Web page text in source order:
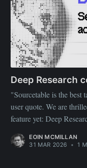
Deep Research
"Sourcetable is the best
user quote. We are
feature yet: Deep
EOIN MCMILLAN
31 MAR 2026 • 1